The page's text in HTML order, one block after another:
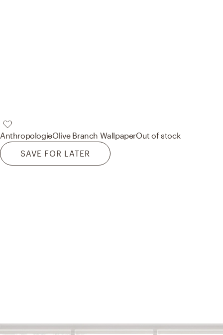
AnthropologieOlive Branch WallpaperOut of stock
SAVE FOR LATER